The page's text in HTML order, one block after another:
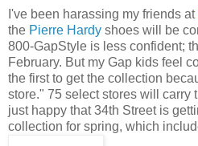
I've been harassing my friends at
the Pierre Hardy shoes will be
800-GapStyle is less confident;
February. But my Gap kids feel
the first to get the collection
store." 75 select stores will carry
just happy that 34th Street is
collection for spring, which